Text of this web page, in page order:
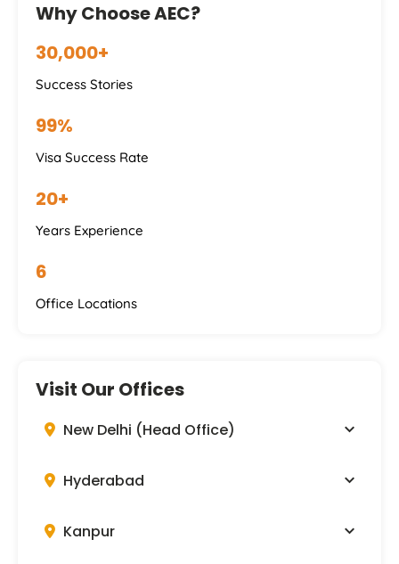
Why Choose AEC?
30,000+
Success Stories
99%
Visa Success Rate
20+
Years Experience
6
Office Locations
Visit Our Offices
New Delhi (Head Office)
Hyderabad
Kanpur